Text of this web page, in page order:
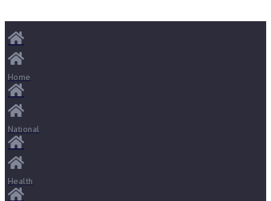
Home
National
Health